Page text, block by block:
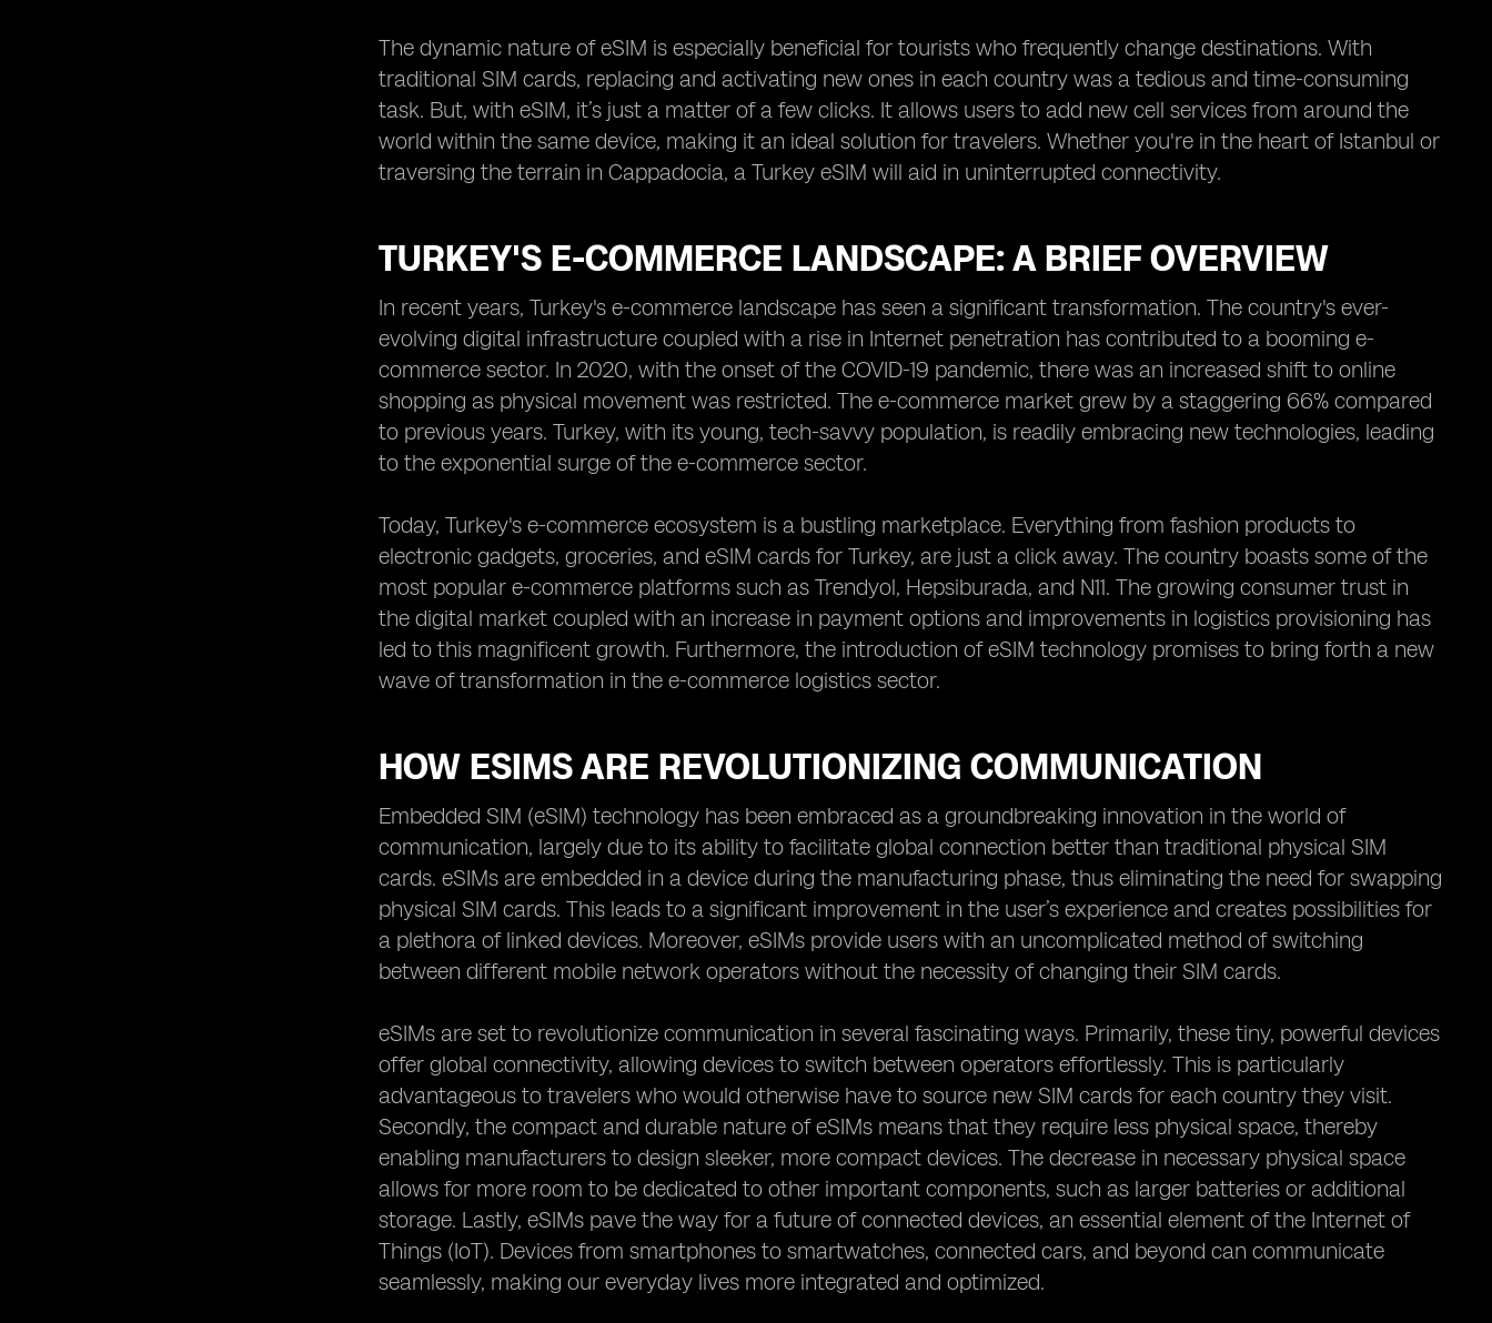
The dynamic nature of eSIM is especially beneficial for tourists who frequently change destinations. With
traditional SIM cards, replacing and activating new ones in each country was a tedious and time-consuming
task. But, with eSIM, it’s just a matter of a few clicks. It allows users to add new cell services from around the
world within the same device, making it an ideal solution for travelers. Whether you're in the heart of Istanbul or
traversing the terrain in Cappadocia, a Turkey eSIM will aid in uninterrupted connectivity.
TURKEY'S E-COMMERCE LANDSCAPE: A BRIEF OVERVIEW
In recent years, Turkey's e-commerce landscape has seen a significant transformation. The country's ever-
evolving digital infrastructure coupled with a rise in Internet penetration has contributed to a booming e-
commerce sector. In 2020, with the onset of the COVID-19 pandemic, there was an increased shift to online
shopping as physical movement was restricted. The e-commerce market grew by a staggering 66% compared
to previous years. Turkey, with its young, tech-savvy population, is readily embracing new technologies, leading
to the exponential surge of the e-commerce sector.
Today, Turkey's e-commerce ecosystem is a bustling marketplace. Everything from fashion products to
electronic gadgets, groceries, and eSIM cards for Turkey, are just a click away. The country boasts some of the
most popular e-commerce platforms such as Trendyol, Hepsiburada, and N11. The growing consumer trust in
the digital market coupled with an increase in payment options and improvements in logistics provisioning has
led to this magnificent growth. Furthermore, the introduction of eSIM technology promises to bring forth a new
wave of transformation in the e-commerce logistics sector.
HOW ESIMS ARE REVOLUTIONIZING COMMUNICATION
Embedded SIM (eSIM) technology has been embraced as a groundbreaking innovation in the world of
communication, largely due to its ability to facilitate global connection better than traditional physical SIM
cards. eSIMs are embedded in a device during the manufacturing phase, thus eliminating the need for swapping
physical SIM cards. This leads to a significant improvement in the user’s experience and creates possibilities for
a plethora of linked devices. Moreover, eSIMs provide users with an uncomplicated method of switching
between different mobile network operators without the necessity of changing their SIM cards.
eSIMs are set to revolutionize communication in several fascinating ways. Primarily, these tiny, powerful devices
offer global connectivity, allowing devices to switch between operators effortlessly. This is particularly
advantageous to travelers who would otherwise have to source new SIM cards for each country they visit.
Secondly, the compact and durable nature of eSIMs means that they require less physical space, thereby
enabling manufacturers to design sleeker, more compact devices. The decrease in necessary physical space
allows for more room to be dedicated to other important components, such as larger batteries or additional
storage. Lastly, eSIMs pave the way for a future of connected devices, an essential element of the Internet of
Things (IoT). Devices from smartphones to smartwatches, connected cars, and beyond can communicate
seamlessly, making our everyday lives more integrated and optimized.